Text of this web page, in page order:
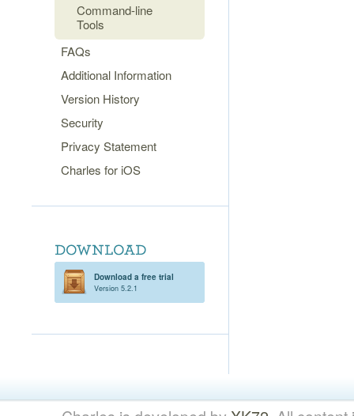
Command-line
Tools
FAQs
Additional Information
Version History
Security
Privacy Statement
Charles for iOS
Download a free trial
Version 5.2.1